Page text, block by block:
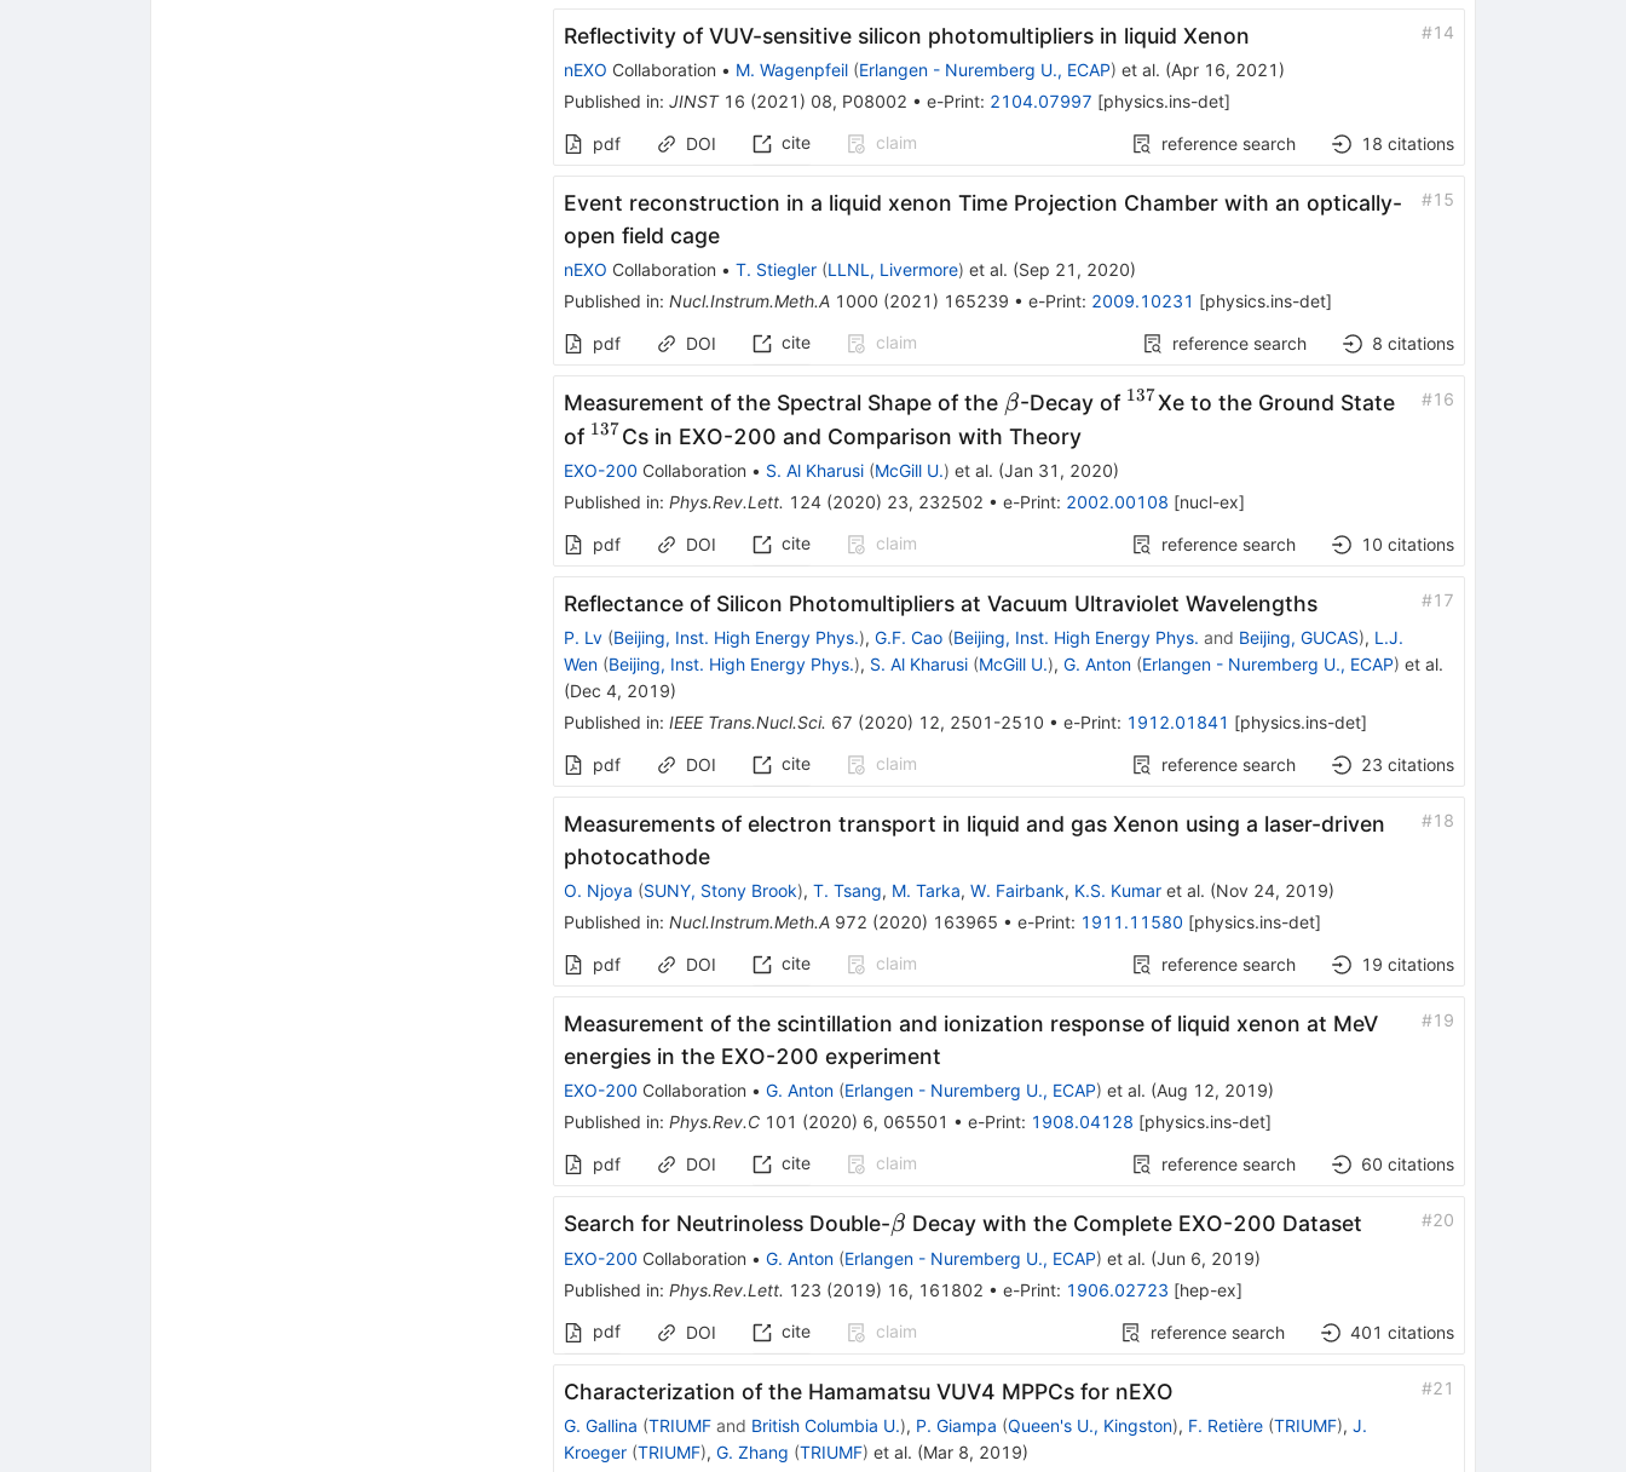
Reflectivity of VUV-sensitive silicon photomultipliers in liquid Xenon #14
nEXO Collaboration • M. Wagenpfeil (Erlangen - Nuremberg U., ECAP) et al. (Apr 16, 2021 )
Published in: JINST 16 (2021 ) 08, P08002 • e-Print: 2104.07997 [physics.ins-det]
pdf DOI cite claim reference search 18 citations
Event reconstruction in a liquid xenon Time Projection Chamber with an optically-
open field cage
#15
nEXO Collaboration • T. Stiegler (LLNL, Livermore) et al. (Sep 21, 2020)
Published in: Nucl.Instrum.Meth.A 1000 (2021 ) 165239 • e-Print: 2009.10231 [physics.ins-det]
pdf DOI cite claim reference search 8 citations
Measurement of the Spectral Shape of the \beta
β-Decay of ^{137}
137Xe to the Ground State
of ^{137}
137Cs in EXO-200 and Comparison with Theory
#16
EXO-200 Collaboration • S. Al Kharusi (McGill U.) et al. (Jan 31, 2020)
Published in: Phys.Rev.Lett. 124(2020) 23, 232502 • e-Print: 2002.00108 [nucl-ex]
pdf DOI cite claim reference search 10 citations
Reflectance of Silicon Photomultipliers at Vacuum Ultraviolet Wavelengths #17
P. Lv (Beijing, Inst. High Energy Phys.), G.F. Cao (Beijing, Inst. High Energy Phys. and Beijing, GUCAS), L.J.
Wen (Beijing, Inst. High Energy Phys.), S. Al Kharusi (McGill U.), G. Anton (Erlangen - Nuremberg U., ECAP) et al.
(Dec 4, 2019)
Published in: IEEE Trans.Nucl.Sci. 67 (2020) 12, 2501-2510 • e-Print: 1912.01841 [physics.ins-det]
pdf DOI cite claim reference search 23 citations
Measurements of electron transport in liquid and gas Xenon using a laser-driven
photocathode
#18
O. Njoya (SUNY, Stony Brook), T. Tsang, M. Tarka, W. Fairbank, K.S. Kumaret al. (Nov 24, 2019)
Published in: Nucl.Instrum.Meth.A 972 (2020) 163965 • e-Print: 1911.11580 [physics.ins-det]
pdf DOI cite claim reference search 19 citations
Measurement of the scintillation and ionization response of liquid xenon at MeV
energies in the EXO-200 experiment
#19
EXO-200 Collaboration • G. Anton (Erlangen - Nuremberg U., ECAP) et al. (Aug 12, 2019)
Published in: Phys.Rev.C 101 (2020) 6, 065501 • e-Print: 1908.04128 [physics.ins-det]
pdf DOI cite claim reference search 60 citations
Search for Neutrinoless Double-\beta
β Decay with the Complete EXO-200 Dataset #20
EXO-200 Collaboration • G. Anton (Erlangen - Nuremberg U., ECAP) et al. (Jun 6, 2019)
Published in: Phys.Rev.Lett. 123 (2019) 16, 161802 • e-Print: 1906.02723 [hep-ex]
pdf
DOI cite claim reference search 401 citations
Characterization of the Hamamatsu VUV4 MPPCs for nEXO #21
G. Gallina (TRIUMFand British Columbia U.), P. Giampa (Queen's U., Kingston), F. Retière (TRIUMF), J.
Kroeger (TRIUMF), G. Zhang (TRIUMF) et al. (Mar 8, 2019)